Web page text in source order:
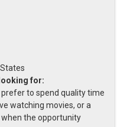
for:
prefer to spend quality time
watching movies, or a
the opportunity